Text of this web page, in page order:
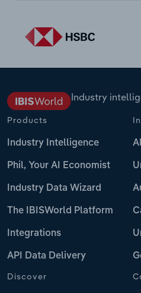
Industry
Products
Industry Intelligence
Phil, Your AI Economist
Industry Data Wizard
The IBISWorld Platform
Integrations
API Data Delivery
Discover